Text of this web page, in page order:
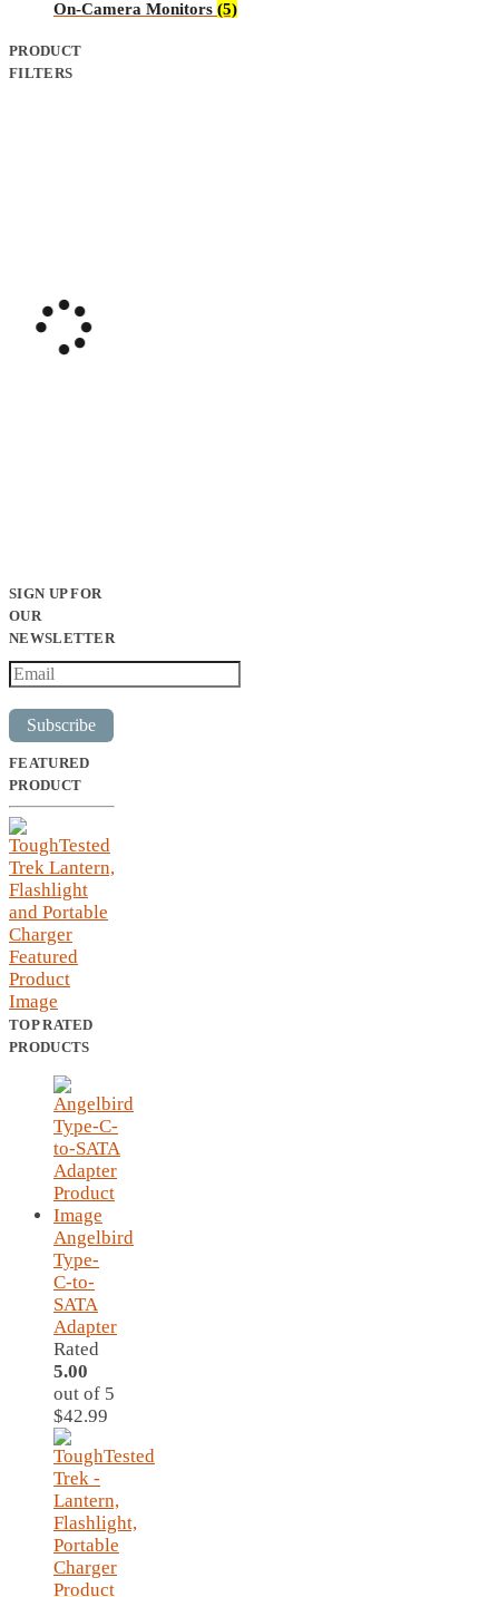
On-Camera Monitors (5)
PRODUCT
FILTERS
SIGN UP FOR
OUR
NEWSLETTER
Subscribe
FEATURED
PRODUCT
TOP RATED
PRODUCTS
Angelbird
Type-
C-to-
SATA
Adapter
Rated
5.00
out of 5
$42.99